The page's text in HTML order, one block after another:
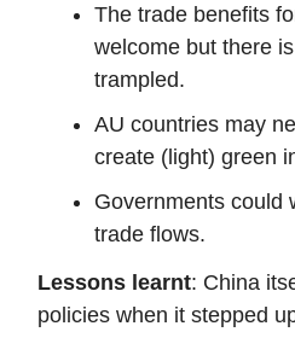
The trade benefits
welcome but there
trampled.
AU countries may
create (light) green
Governments could
trade flows.
Lessons learnt: China
policies when it stepped